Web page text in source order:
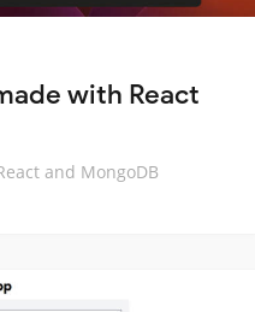
with React
and MongoDB